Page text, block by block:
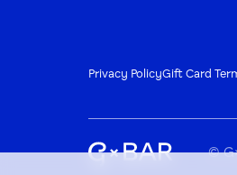
Privacy PolicyGift Card
©